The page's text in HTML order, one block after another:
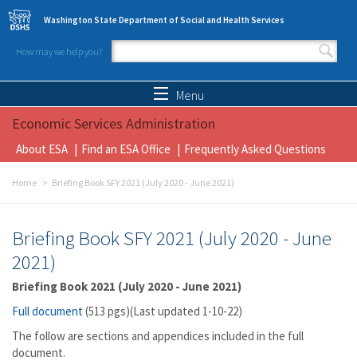
Skip to main content
Washington State Department of Social and Health Services
How may we help you?
Search form
Menu
Economic Services Administration
About ESA Find an ESA Office Frequently Asked Questions
Home Briefing Book SFY 2021 (July 2020 - June 2021)
Briefing Book SFY 2021 (July 2020 - June
2021)
Briefing Book 2021 (July 2020 - June 2021)
Full document(513 pgs)(Last updated 1-10-22)
The follow are sections and appendices included in the full
document.